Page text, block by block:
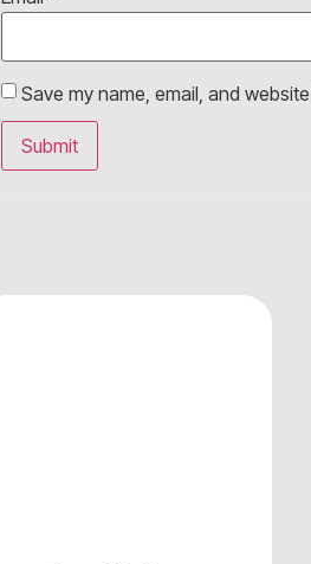
Save my name, email, and